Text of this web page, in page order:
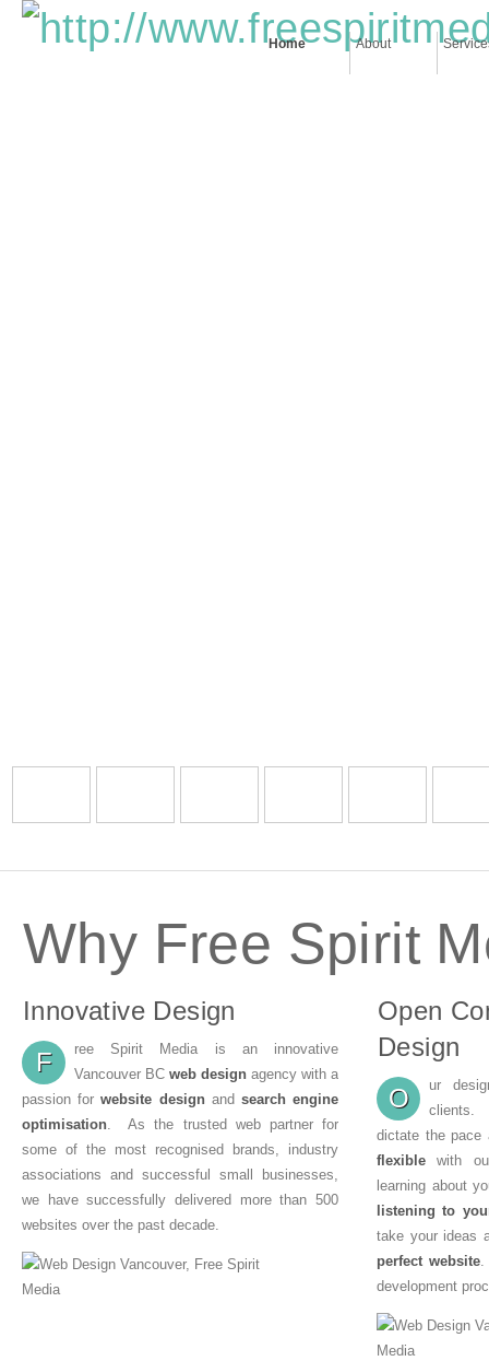
Home About
Why Free Spirit
Innovative Design
F
ree Spirit Media is an innovative
Vancouver BC web design agency with a
passion forwebsite designand search engine
optimisation . As the trusted web partner for
some of the most recognised brands, industry
associations and successful small businesses,
we have successfully delivered more than 500
websites over the past decade.
Open
Design
O
ur
clients.
dictate the
flexible with
learning about
listening to
take your ideas
perfect website
development